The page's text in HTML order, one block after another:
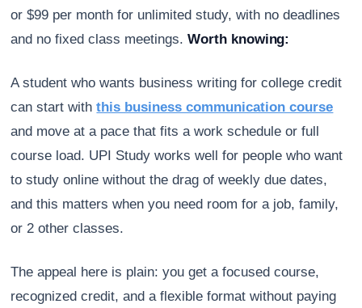
or $99 per month for unlimited study, with no deadlines
and no fixed class meetings.Worth knowing:
A student who wants business writing for college credit
can start withthis business communication course
and move at a pace that fits a work schedule or full
course load. UPI Study works well for people who want
to study online without the drag of weekly due dates,
and this matters when you need room for a job, family,
or 2 other classes.
The appeal here is plain: you get a focused course,
recognized credit, and a flexible format without paying